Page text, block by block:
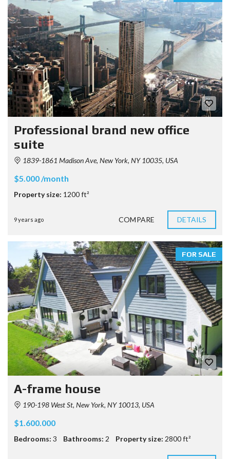
Professional brand new office
suite
1839-1861 Madison Ave, New York, NY 10035, USA
$5.000 /month
Property size: 1200 ft²
9 years ago COMPARE DETAILS
FOR SALE
A-frame house
190-198 West St, New York, NY 10013, USA
$1.600.000
Bedrooms: 3 Bathrooms: 2 Property size: 2800 ft²